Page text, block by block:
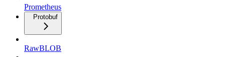
Prometheus
Protobuf
RawBLOB